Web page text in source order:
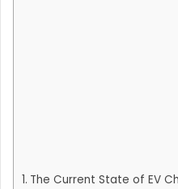
The Current State of EV